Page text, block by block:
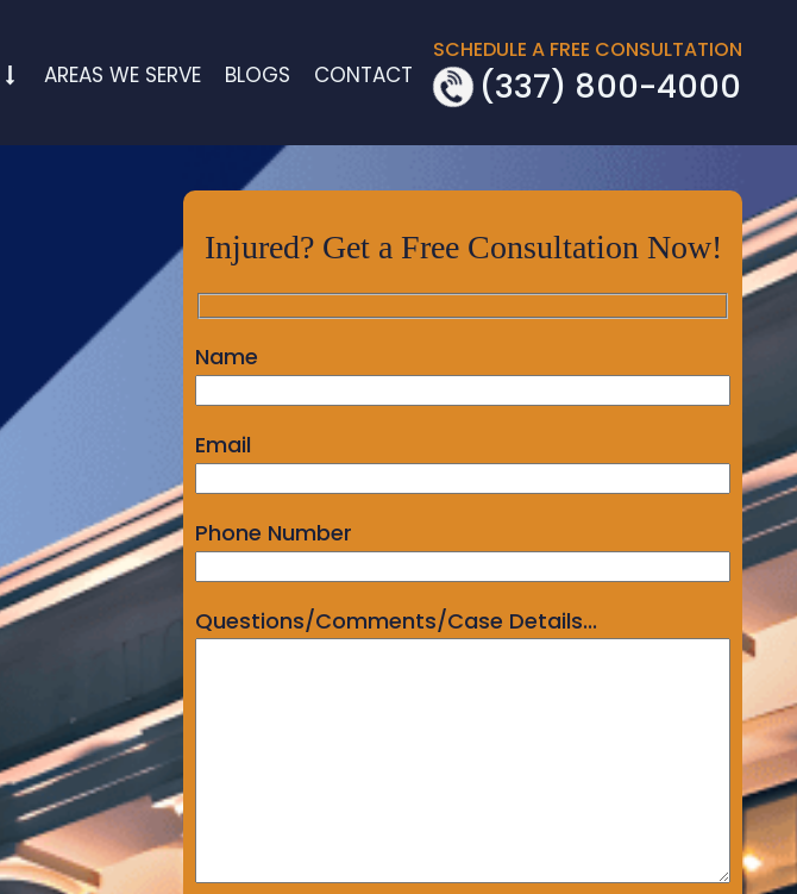
AREAS WE SERVE BLOGS CONTACT
SCHEDULE A FREE CONSULTATION
(337) 800-4000
Injured? Get a Free Consultation Now!
Name
Email
Phone Number
Questions/Comments/Case Details...